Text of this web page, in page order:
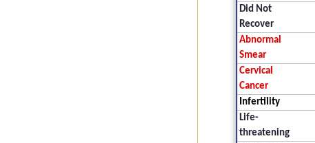
Did Not
Recover
Abnormal
Smear
Cervical
Cancer
Infertility
Life-
threatening